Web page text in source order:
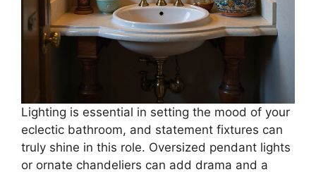
Lighting is essential in setting the mood of your
eclectic bathroom, and statement fixtures can
truly shine in this role. Oversized pendant lights
or ornate chandeliers can add drama and a